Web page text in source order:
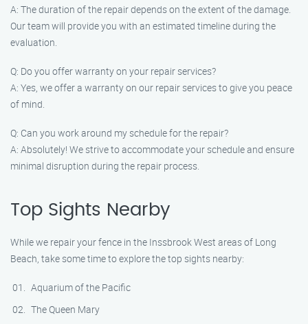
A: The duration of the repair depends on the extent of the damage.
Our team will provide you with an estimated timeline during the
evaluation.
Q: Do you offer warranty on your repair services?
A: Yes, we offer a warranty on our repair services to give you peace
of mind.
Q: Can you work around my schedule for the repair?
A: Absolutely! We strive to accommodate your schedule and ensure
minimal disruption during the repair process.
Top Sights Nearby
While we repair your fence in the Inssbrook West areas of Long
Beach, take some time to explore the top sights nearby:
Aquarium of the Pacific
The Queen Mary